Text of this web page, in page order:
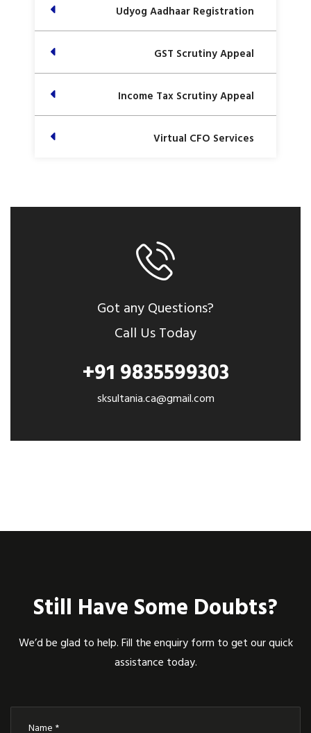
Udyog Aadhaar Registration
GST Scrutiny Appeal
Income Tax Scrutiny Appeal
Virtual CFO Services
Got any Questions?
Call Us Today
+91 9835599303
sksultania.ca@gmail.com
Still Have Some Doubts?
We’d be glad to help. Fill the enquiry form to get our quick
assistance today.